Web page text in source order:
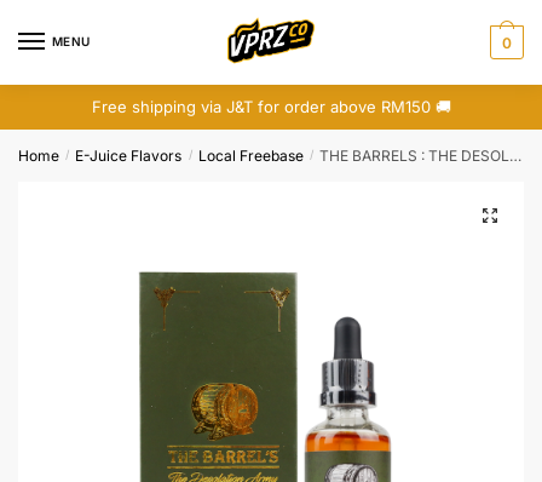
MENU 0
Free shipping via J&T for order above RM150 🚚
Home / E-Juice Flavors / Local Freebase / THE BARRELS : THE DESOLATION ARMY (FREEBASE)
🔍